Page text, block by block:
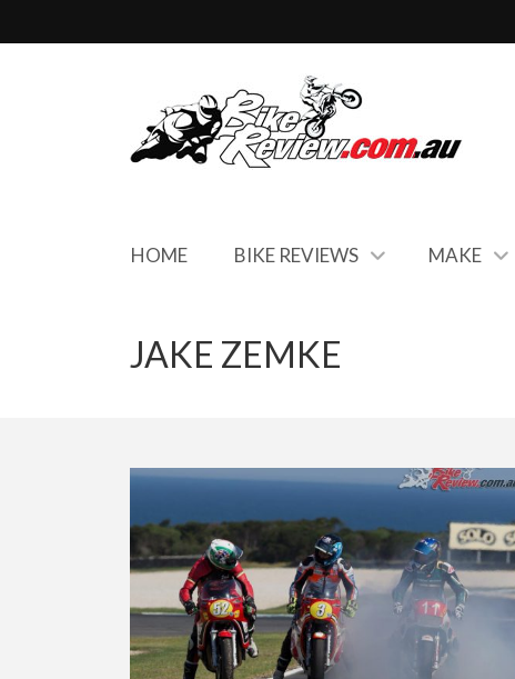
HOME BIKE REVIEWS MAKE
JAKE ZEMKE